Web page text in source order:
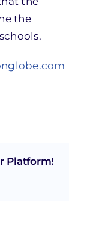
the
Platform!